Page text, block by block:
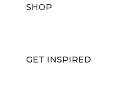
SHOP
GET INSPIRED